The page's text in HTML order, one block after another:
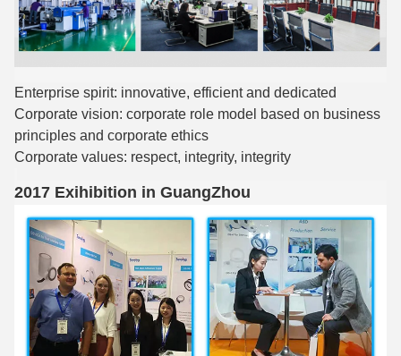
Enterprise spirit: innovative, efficient and dedicated
Corporate vision: corporate role model based on business
principles and corporate ethics
Corporate values: respect, integrity, integrity
2017 Exihibition in GuangZhou